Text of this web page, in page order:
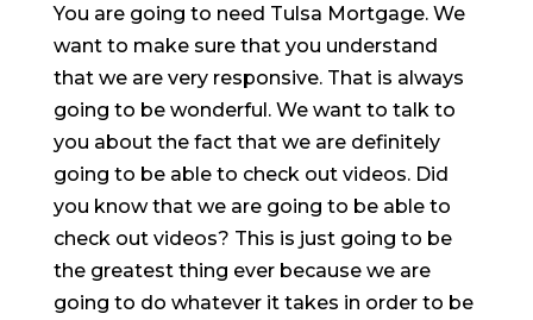
You are going to need Tulsa Mortgage. We
want to make sure that you understand
that we are very responsive. That is always
going to be wonderful. We want to talk to
you about the fact that we are definitely
going to be able to check out videos. Did
you know that we are going to be able to
check out videos? This is just going to be
the greatest thing ever because we are
going to do whatever it takes in order to be